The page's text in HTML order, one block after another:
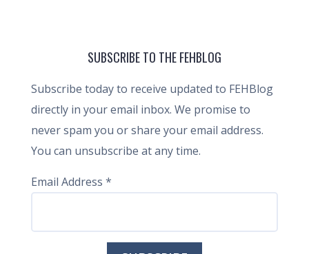
SUBSCRIBE TO THE FEHBLOG
Subscribe today to receive updated to FEHBlog
directly in your email inbox. We promise to
never spam you or share your email address.
You can unsubscribe at any time.
Email Address *